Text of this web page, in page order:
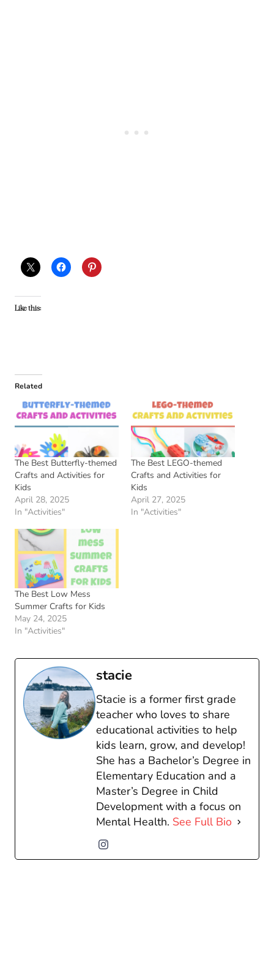
Like this:
Related
The Best Butterfly-themed
Crafts and Activities for
Kids
April 28, 2025
In "Activities"
The Best LEGO-themed
Crafts and Activities for
Kids
April 27, 2025
In "Activities"
The Best Low Mess
Summer Crafts for Kids
May 24, 2025
In "Activities"
stacie
Stacie is a former first grade
teacher who loves to share
educational activities to help
kids learn, grow, and develop!
She has a Bachelor’s Degree in
Elementary Education and a
Master’s Degree in Child
Development with a focus on
Mental Health. See Full Bio